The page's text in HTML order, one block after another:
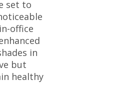
set to
office
in
but
healthy